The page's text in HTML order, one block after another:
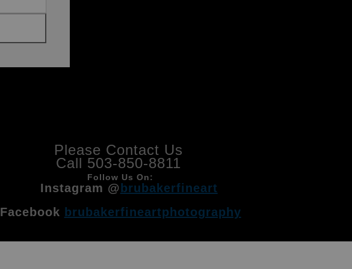
Please Contact Us
Call 503-850-8811
Follow Us On:
Instagram @ brubakerfineart
Facebook brubakerfineartphotography